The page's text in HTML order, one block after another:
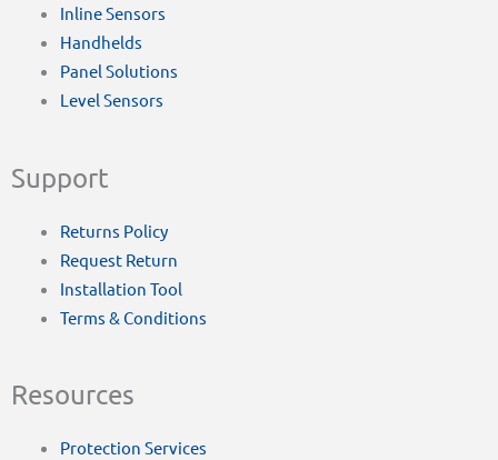
Inline Sensors
Handhelds
Panel Solutions
Level Sensors
Support
Returns Policy
Request Return
Installation Tool
Terms & Conditions
Resources
Protection Services